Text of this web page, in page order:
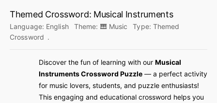
Themed Crossword: Musical Instruments
Language: English Theme: 🎹 Music Type: Themed
Crossword .
Discover the fun of learning with our Musical
Instruments Crossword Puzzle — a perfect activity
for music lovers, students, and puzzle enthusiasts!
This engaging and educational crossword helps you